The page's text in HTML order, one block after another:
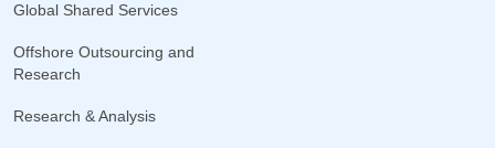
Global Shared Services
Offshore Outsourcing and
Research
Research & Analysis